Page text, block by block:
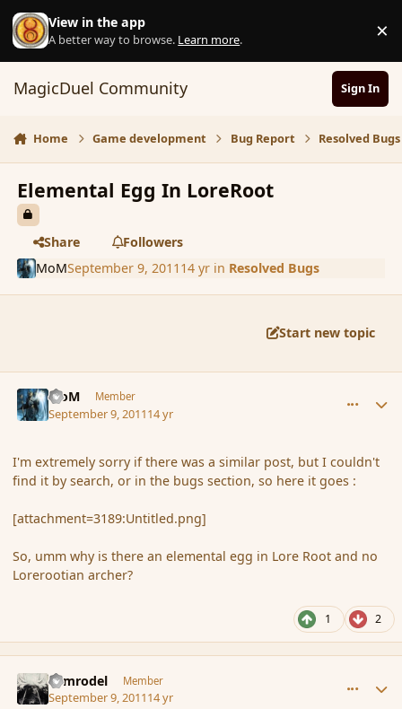
Skip to content
View in the app
A better way to browse. Learn more. ×
MagicDuel Community Sign In
Home Game development Bug Report Resolved Bugs
Elemental Egg In LoreRoot
Share
Followers
MoMSeptember 9, 2011 14 yrin Resolved Bugs
Start new topic
MoM Member
September 9, 201114 yr
I'm extremely sorry if there was a similar post, but I couldn't
find it by search, or in the bugs section, so here it goes :
[attachment=3189:Untitled.png]
So, umm why is there an elemental egg in Lore Root and no
Lorerootian archer?
1 2
Nimrodel Member
September 9, 201114 yr